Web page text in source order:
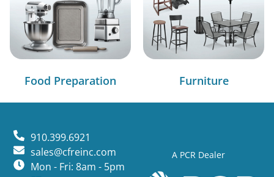
Food Preparation Furniture
A PCR Dealer
910.399.6921
sales@cfreinc.com
Mon - Fri: 8am - 5pm